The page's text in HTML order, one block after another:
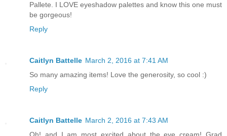
Pallete. I LOVE eyeshadow palettes and know this one must
be gorgeous!
Reply
Caitlyn Battelle March 2, 2016 at 7:41 AM
So many amazing items! Love the generosity, so cool :)
Reply
Caitlyn Battelle March 2, 2016 at 7:43 AM